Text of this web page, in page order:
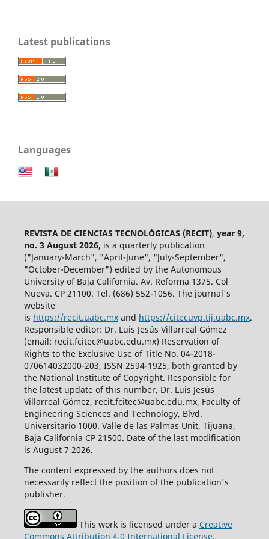
Latest publications
Languages
REVISTA DE CIENCIAS TECNOLÓGICAS (RECIT), year 9,
no. 3 August 2026, is a quarterly publication
("January-March", "April-June", "July-September",
"October-December") edited by the Autonomous
University of Baja California. Av. Reforma 1375. Col
Nueva. CP 21100. Tel. (686) 552-1056. The journal's
website
is https://recit.uabc.mxand https://citecuvp.tij.uabc.mx.
Responsible editor: Dr. Luis Jesús Villarreal Gómez
(email: recit.fcitec@uabc.edu.mx) Reservation of
Rights to the Exclusive Use of Title No. 04-2018-
070614032000-203, ISSN 2594-1925, both granted by
the National Institute of Copyright. Responsible for
the latest update of this number, Dr. Luis Jesús
Villarreal Gómez, recit.fcitec@uabc.edu.mx, Faculty of
Engineering Sciences and Technology, Blvd.
Universitario 1000. Valle de las Palmas Unit, Tijuana,
Baja California CP 21500. Date of the last modification
is August 7 2026.
The content expressed by the authors does not
necessarily reflect the position of the publication's
publisher.
This work is licensed under a Creative
Commons Attribution 4.0 International License.